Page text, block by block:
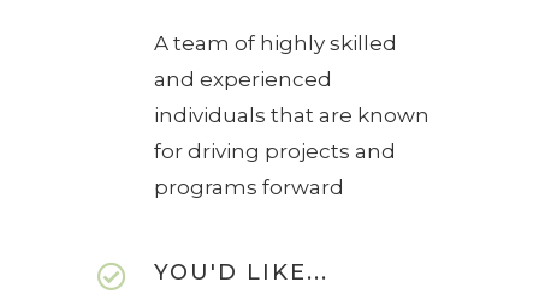
A team of highly skilled
and experienced
individuals that are known
for driving projects and
programs forward
 YOU'D LIKE...